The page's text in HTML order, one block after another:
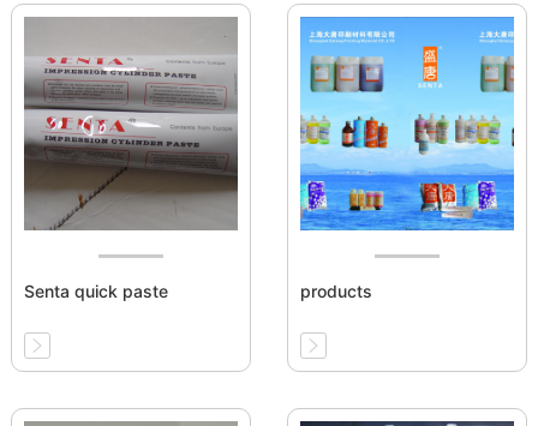
Senta quick paste products